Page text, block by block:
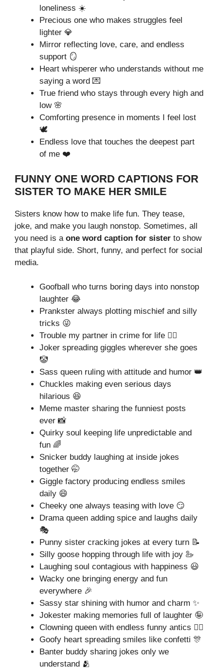
loneliness ☀️
Precious one who makes struggles feel
lighter 💎
Mirror reflecting love, care, and endless
support 🪞
Heart whisperer who understands without me
saying a word 💌
True friend who stays through every high and
low 🌸
Comforting presence in moments I feel lost
🕊️
Endless love that touches the deepest part
of me ❤️
FUNNY ONE WORD CAPTIONS FOR
SISTER TO MAKE HER SMILE
Sisters know how to make life fun. They tease,
joke, and make you laugh nonstop. Sometimes, all
you need is a one word caption for sister to show
that playful side. Short, funny, and perfect for social
media.
Goofball who turns boring days into nonstop
laughter 😂
Prankster always plotting mischief and silly
tricks 😜
Trouble my partner in crime for life 🕵️‍♀️
Joker spreading giggles wherever she goes
🤡
Sass queen ruling with attitude and humor 👑
Chuckles making even serious days
hilarious 😆
Meme master sharing the funniest posts
ever 📸
Quirky soul keeping life unpredictable and
fun 🌈
Snicker buddy laughing at inside jokes
together 🤭
Giggle factory producing endless smiles
daily 😄
Cheeky one always teasing with love 😏
Drama queen adding spice and laughs daily
🎭
Punny sister cracking jokes at every turn 📝
Silly goose hopping through life with joy 🦢
Laughing soul contagious with happiness 😃
Wacky one bringing energy and fun
everywhere 🎉
Sassy star shining with humor and charm ✨
Jokester making memories full of laughter 🤪
Clowning queen with endless funny antics 🤹‍♀️
Goofy heart spreading smiles like confetti 🎊
Banter buddy sharing jokes only we
understand 🫂